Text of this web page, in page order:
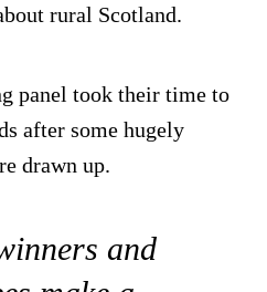
rural Scotland.
panel took their time to
after some hugely
drawn up.
and